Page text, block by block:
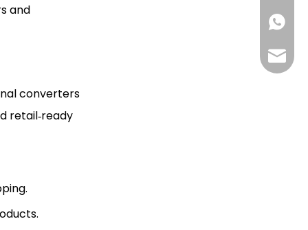
and
converters
retail‑ready